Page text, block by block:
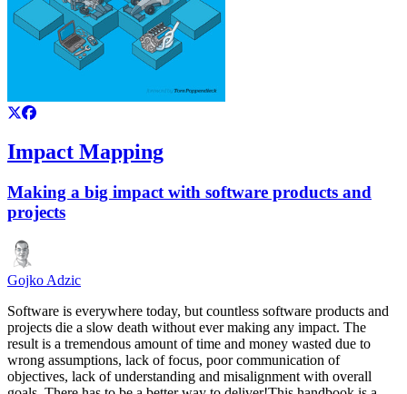
Impact Mapping
Making a big impact with software products and
projects
Gojko Adzic
Software is everywhere today, but countless software products and
projects die a slow death without ever making any impact. The
result is a tremendous amount of time and money wasted due to
wrong assumptions, lack of focus, poor communication of
objectives, lack of understanding and misalignment with overall